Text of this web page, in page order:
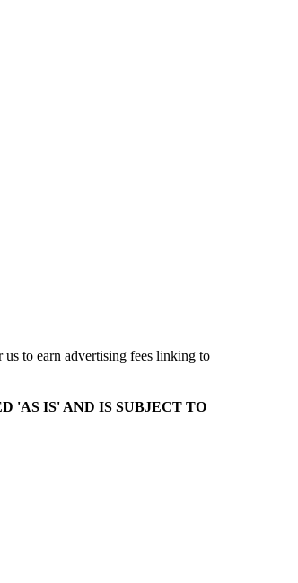
to earn advertising fees linking to
'AS IS' AND IS SUBJECT TO